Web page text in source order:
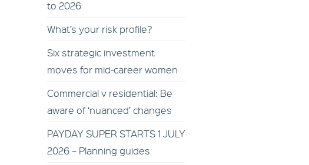
to 2026
What’s your risk profile?
Six strategic investment
moves for mid-career women
Commercial v residential: Be
aware of ‘nuanced’ changes
PAYDAY SUPER STARTS 1 JULY
2026 – Planning guides